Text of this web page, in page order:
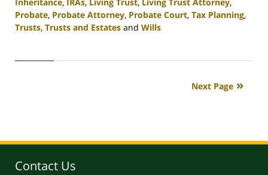
Probate, Probate Attorney, Probate Court, Tax Planning,
Trusts, Trusts and Estates and Wills
30,
Next Page
Contact Us